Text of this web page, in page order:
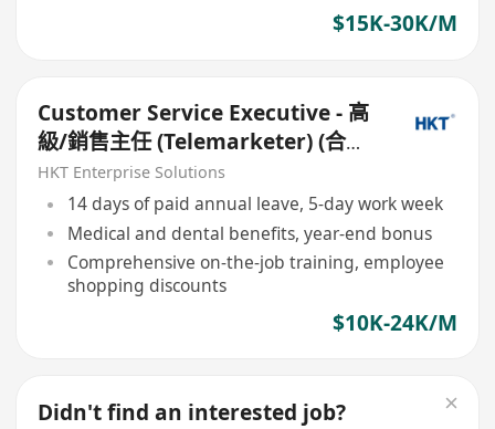
$15K-30K/M
Customer Service Executive - 高
級/銷售主任 (Telemarketer) (合約/
長工,無須cold calls)
HKT Enterprise Solutions
14 days of paid annual leave, 5-day work week
Medical and dental benefits, year-end bonus
Comprehensive on-the-job training, employee
shopping discounts
$10K-24K/M
Didn't find an interested job?